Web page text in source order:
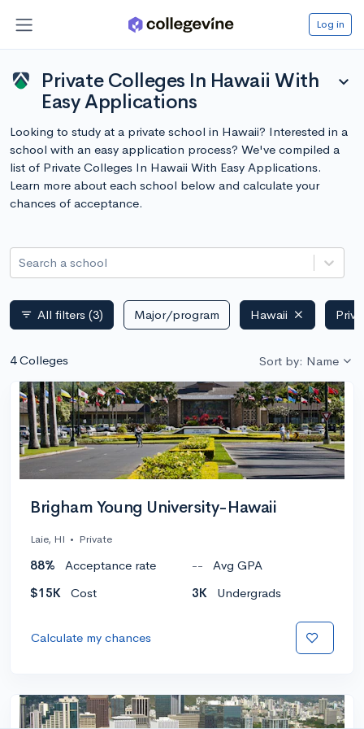
Log in
Private Colleges In Hawaii With
Easy Applications
expand_more
Looking to study at a private school in Hawaii? Interested in a
school with an easy application process? We've compiled a
list of Private Colleges In Hawaii With Easy Applications.
Learn more about each school below and calculate your
chances of acceptance.
Search a school
filter_list All filters (3) Major/program Hawaii
4 Colleges Sort by: Name
Brigham Young University-Hawaii
Laie, HI • Private
88% Acceptance rate --
Avg GPA
$15K
Cost 3K Undergrads
Calculate my chances